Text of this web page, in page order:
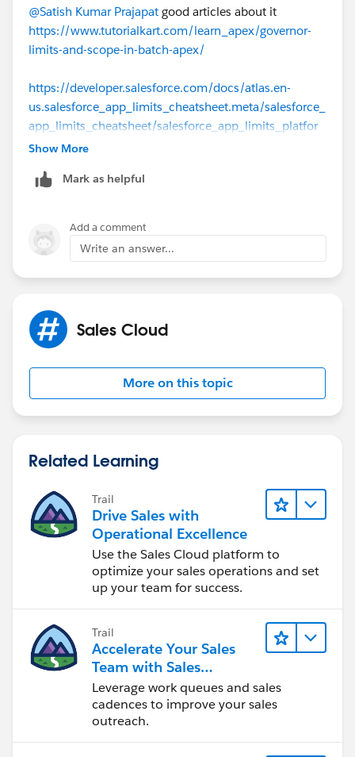
for (XXX__c record :
        // Process the record
    }
@Satish Kumar Prajapat good articles about it
https://www.tutorialkart.com/learn_apex/governor-
limits-and-scope-in-batch-apex/
https://developer.salesforce.com/docs/atlas.en-
us.salesforce_app_limits_cheatsheet.meta/salesforce_
app_limits_cheatsheet/salesforce_app_limits_platfor
m_apexgov.htm
https://onilab.com/blog/governor-limits-salesforce/
Show More
Mark as helpful
Add a comment
Write an answer...
Sales Cloud
More on this topic
Related Learning
Trail
Drive Sales with
Operational Excellence
Use the Sales Cloud platform to
optimize your sales operations and set
up your team for success.
Trail
Accelerate Your Sales
Team with Sales
Engagement
Leverage work queues and sales
cadences to improve your sales
outreach.